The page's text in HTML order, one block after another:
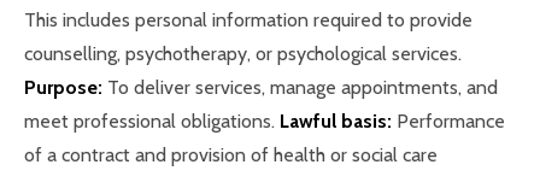
This includes personal information required to provide
counselling, psychotherapy, or psychological services.
Purpose: To deliver services, manage appointments, and
meet professional obligations. Lawful basis: Performance
of a contract and provision of health or social care